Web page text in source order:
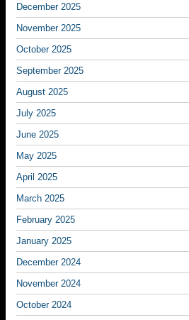
December 2025
November 2025
October 2025
September 2025
August 2025
July 2025
June 2025
May 2025
April 2025
March 2025
February 2025
January 2025
December 2024
November 2024
October 2024